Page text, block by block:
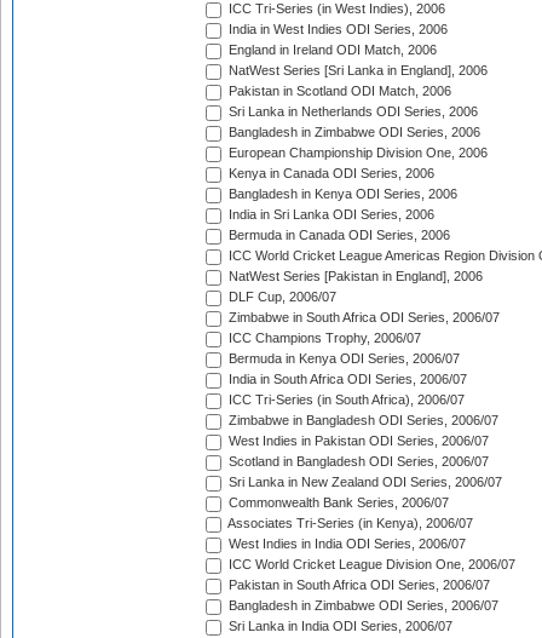
ICC Tri-Series (in West Indies), 2006
India in West Indies ODI Series, 2006
England in Ireland ODI Match, 2006
NatWest Series [Sri Lanka in England], 2006
Pakistan in Scotland ODI Match, 2006
Sri Lanka in Netherlands ODI Series, 2006
Bangladesh in Zimbabwe ODI Series, 2006
European Championship Division One, 2006
Kenya in Canada ODI Series, 2006
Bangladesh in Kenya ODI Series, 2006
India in Sri Lanka ODI Series, 2006
Bermuda in Canada ODI Series, 2006
ICC World Cricket League Americas Region Division
NatWest Series [Pakistan in England], 2006
DLF Cup, 2006/07
Zimbabwe in South Africa ODI Series, 2006/07
ICC Champions Trophy, 2006/07
Bermuda in Kenya ODI Series, 2006/07
India in South Africa ODI Series, 2006/07
ICC Tri-Series (in South Africa), 2006/07
Zimbabwe in Bangladesh ODI Series, 2006/07
West Indies in Pakistan ODI Series, 2006/07
Scotland in Bangladesh ODI Series, 2006/07
Sri Lanka in New Zealand ODI Series, 2006/07
Commonwealth Bank Series, 2006/07
Associates Tri-Series (in Kenya), 2006/07
West Indies in India ODI Series, 2006/07
ICC World Cricket League Division One, 2006/07
Pakistan in South Africa ODI Series, 2006/07
Bangladesh in Zimbabwe ODI Series, 2006/07
Sri Lanka in India ODI Series, 2006/07